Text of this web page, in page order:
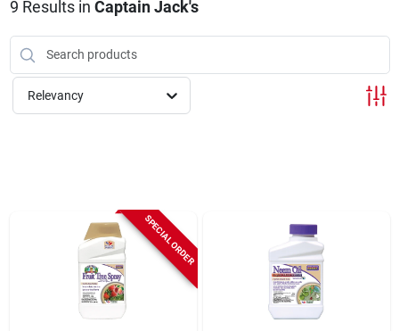
9 Results in Captain Jack's
Relevancy
SPECIAL ORDER